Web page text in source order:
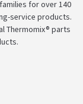
for over 140
service products.
Thermomix® parts